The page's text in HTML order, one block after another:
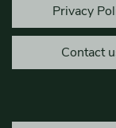
Privacy
Contact